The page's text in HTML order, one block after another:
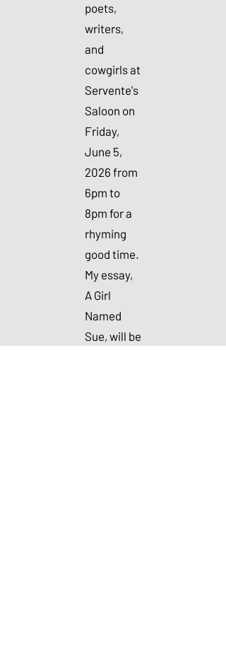
poets,
writers,
and
cowgirls at
Servente's
Saloon on
Friday,
June 5,
2026 from
6pm to
8pm for a
rhyming
good time.
My essay,
A Girl
Named
Sue, will be